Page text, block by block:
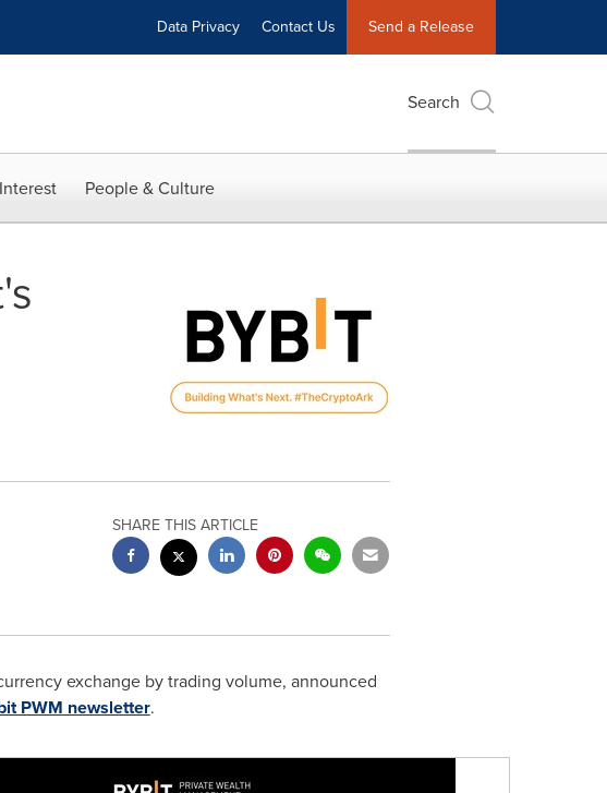
Data Privacy Contact Us Send a Release
Search
People & Culture
SHARE THIS ARTICLE
exchange by trading volume, announced
PWM newsletter.